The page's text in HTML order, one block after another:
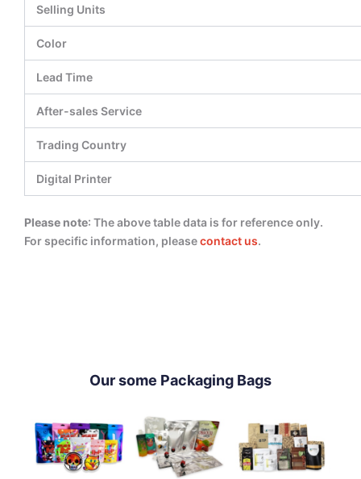
Selling Units
Color
Lead Time
After-sales Service
Trading Country
Digital Printer
Please note: The above table data is for reference only.
For specific information, pleasecontact us.
Our some Packaging Bags